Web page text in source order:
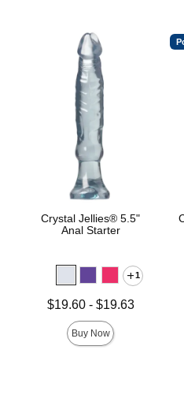
Crystal Jellies® 5.5"
Anal Starter
1
Lowest price is
$19.60- $19.63
Buy Now